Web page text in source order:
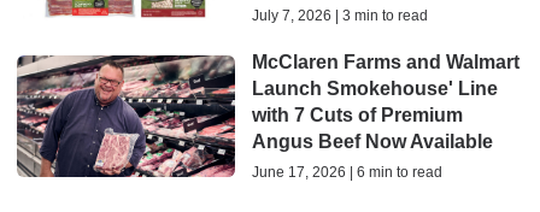
July 7, 2026 | 3 min to read
McClaren Farms and Walmart
Launch Smokehouse' Line
with 7 Cuts of Premium
Angus Beef Now Available
June 17, 2026 | 6 min to read